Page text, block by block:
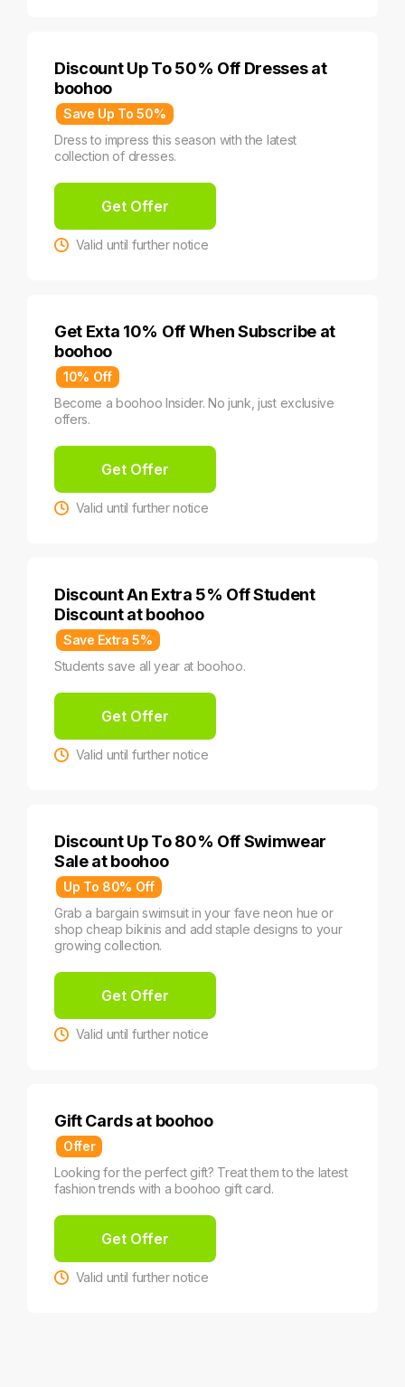
Discount Up To 50% Off Dresses at
boohoo
Save Up To 50%
Dress to impress this season with the latest
collection of dresses.
Get Offer
Valid until further notice
Get Exta 10% Off When Subscribe at
boohoo
10% Off
Become a boohoo Insider. No junk, just exclusive
offers.
Get Offer
Valid until further notice
Discount An Extra 5% Off Student
Discount at boohoo
Save Extra 5%
Students save all year at boohoo.
Get Offer
Valid until further notice
Discount Up To 80% Off Swimwear
Sale at boohoo
Up To 80% Off
Grab a bargain swimsuit in your fave neon hue or
shop cheap bikinis and add staple designs to your
growing collection.
Get Offer
Valid until further notice
Gift Cards at boohoo
Offer
Looking for the perfect gift? Treat them to the latest
fashion trends with a boohoo gift card.
Get Offer
Valid until further notice